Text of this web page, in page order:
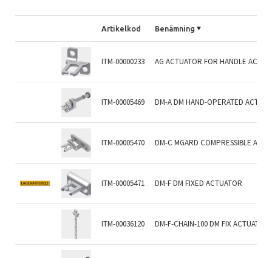
Artikelkod Benämning
ITM-00000233 AG ACTUATOR FOR HANDLE
ITM-00005469 DM-A DM HAND-OPERATED
ITM-00005470 DM-C MGARD COMPRESSIBLE
ITM-00005471 DM-F DM FIXED ACTUATOR
ITM-00036120 DM-F-CHAIN-100 DM FIX